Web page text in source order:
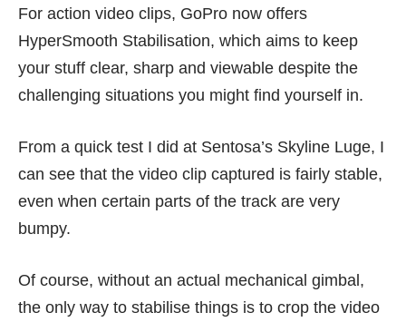
For action video clips, GoPro now offers
HyperSmooth Stabilisation, which aims to keep
your stuff clear, sharp and viewable despite the
challenging situations you might find yourself in.
From a quick test I did at Sentosa’s Skyline Luge, I
can see that the video clip captured is fairly stable,
even when certain parts of the track are very
bumpy.
Of course, without an actual mechanical gimbal,
the only way to stabilise things is to crop the video